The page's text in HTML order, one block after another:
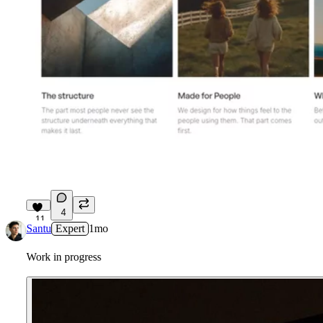
11
4
Santu Expert 1mo
Work in progress